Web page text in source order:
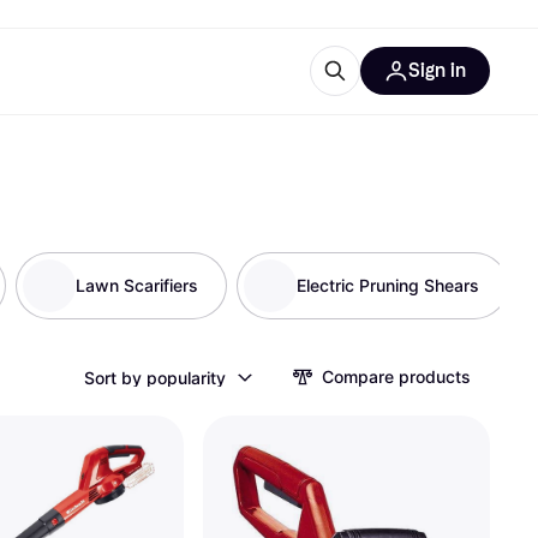
Sign in
Lawn Scarifiers Electric Pruning Shears
Sort by popularity Compare products